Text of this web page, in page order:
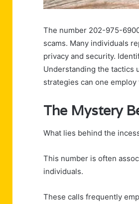
The number 202-975-
scams. Many individuals
privacy and security.
Understanding the tactics
strategies can one
The Mystery
What lies behind the
This number is often
individuals.
These calls frequently